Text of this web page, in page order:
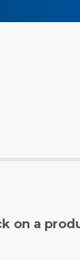
on a